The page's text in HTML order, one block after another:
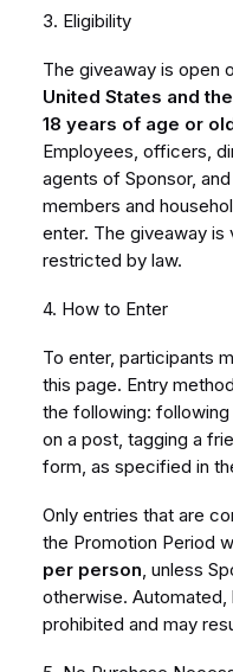
3. Eligibility
The giveaway is open
United States and
18 years of age or
Employees, officers,
agents of Sponsor,
members and
enter. The giveaway
restricted by law.
4. How to Enter
To enter, participants
this page. Entry
the following:
on a post, tagging a
form, as specified in
Only entries that are
the Promotion Period
per person, unless
otherwise. Automated,
prohibited and may